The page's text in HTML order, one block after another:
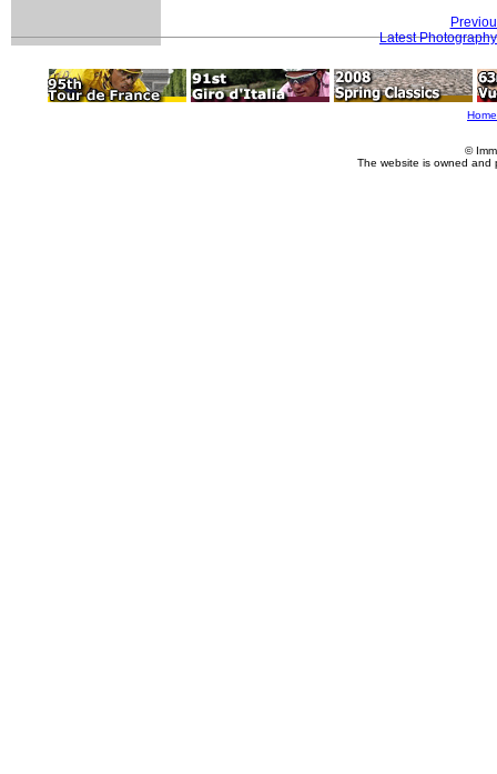
Latest Photography
Home
©
The website is owned and